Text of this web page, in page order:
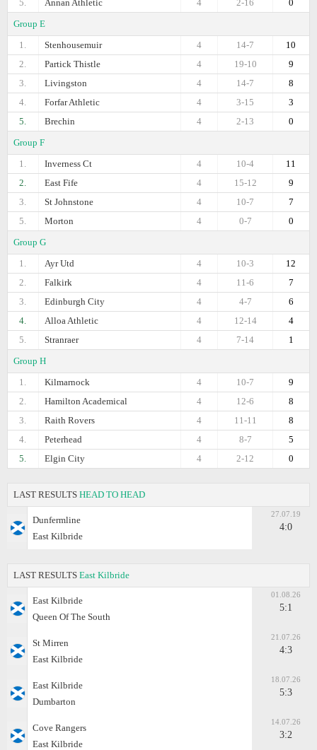
5.
Annan Athletic 0
2-16
4
Group E
1.
Stenhousemuir 10
14-7
4
2.
Partick Thistle 9
19-10
4
3.
Livingston 8
14-7
4
4.
Forfar Athletic 3
3-15
4
5.
Brechin 0
2-13
4
Group F
1.
Inverness Ct 11
10-4
4
2.
East Fife 9
15-12
4
3.
St Johnstone 7
10-7
4
5.
Morton 0
0-7
4
Group G
1.
Ayr Utd 12
10-3
4
2.
Falkirk 7
11-6
4
3.
Edinburgh City 6
4-7
4
4.
Alloa Athletic 4
12-14
4
5.
Stranraer 1
7-14
4
Group H
1.
Kilmarnock 9
10-7
4
2.
Hamilton Academical 8
12-6
4
3.
Raith Rovers 8
11-11
4
4.
Peterhead 5
8-7
4
5.
Elgin City 0
2-12
4
LAST RESULTS HEAD TO HEAD
Dunfermline
East Kilbride
27.07.19
4:0
LAST RESULTS East Kilbride
East Kilbride
Queen Of The South
01.08.26
5:1
St Mirren
East Kilbride
21.07.26
4:3
East Kilbride
Dumbarton
18.07.26
5:3
Cove Rangers
East Kilbride
14.07.26
3:2